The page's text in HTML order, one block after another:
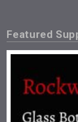
Featured